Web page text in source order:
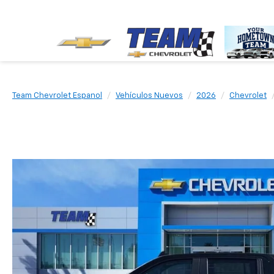
Team Chevrolet Espanol Vehículos Nuevos 2026 Chevrolet